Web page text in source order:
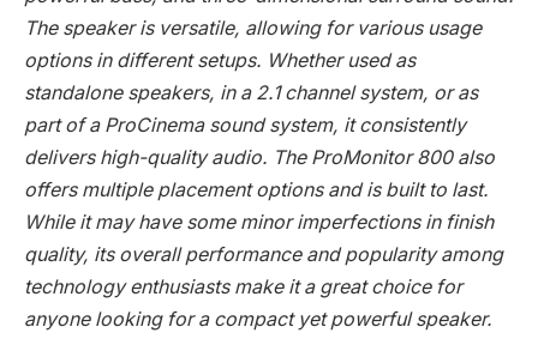
The speaker is versatile, allowing for various usage
options in different setups. Whether used as
standalone speakers, in a 2.1 channel system, or as
part of a ProCinema sound system, it consistently
delivers high-quality audio. The ProMonitor 800 also
offers multiple placement options and is built to last.
While it may have some minor imperfections in finish
quality, its overall performance and popularity among
technology enthusiasts make it a great choice for
anyone looking for a compact yet powerful speaker.